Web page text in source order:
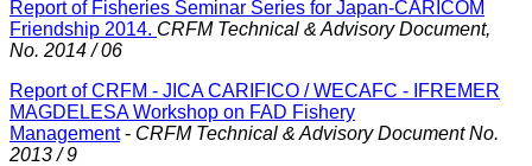
Report of Fisheries Seminar Series for Japan-CARICOM
Friendship 2014. CRFM Technical & Advisory Document,
No. 2014 / 06
Report of CRFM - JICA CARIFICO / WECAFC - IFREMER
MAGDELESA Workshop on FAD Fishery
Management- CRFM Technical & Advisory Document No.
2013 / 9